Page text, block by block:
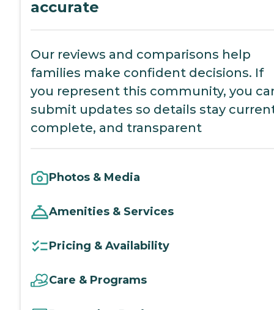
accurate
Our reviews and comparisons help
families make confident decisions. If
you represent this community, you
submit updates so details stay
complete, and transparent
Photos & Media
Amenities & Services
Pricing & Availability
Care & Programs